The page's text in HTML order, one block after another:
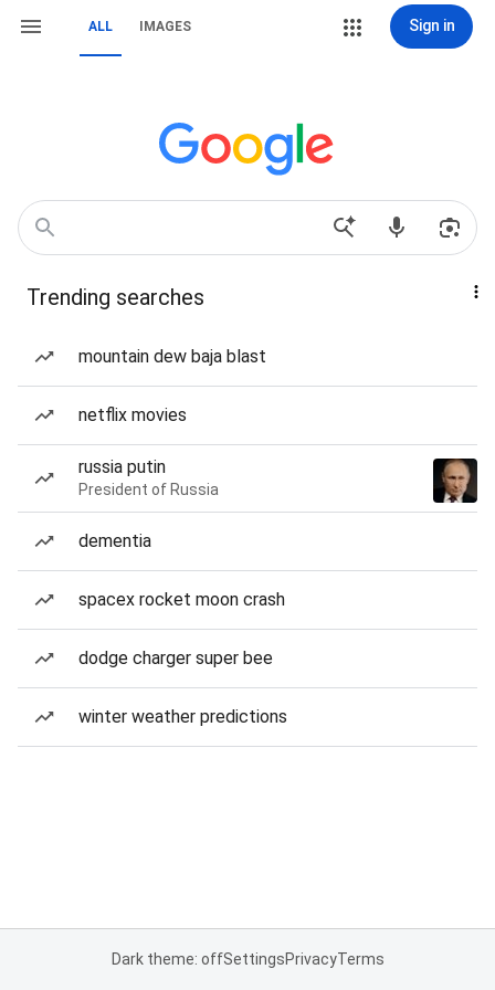
ALL IMAGES Sign in
Trending searches
mountain dew baja blast
netflix movies
russia putin
President of Russia
dementia
spacex rocket moon crash
dodge charger super bee
winter weather predictions
Dark theme: offSettingsPrivacyTerms